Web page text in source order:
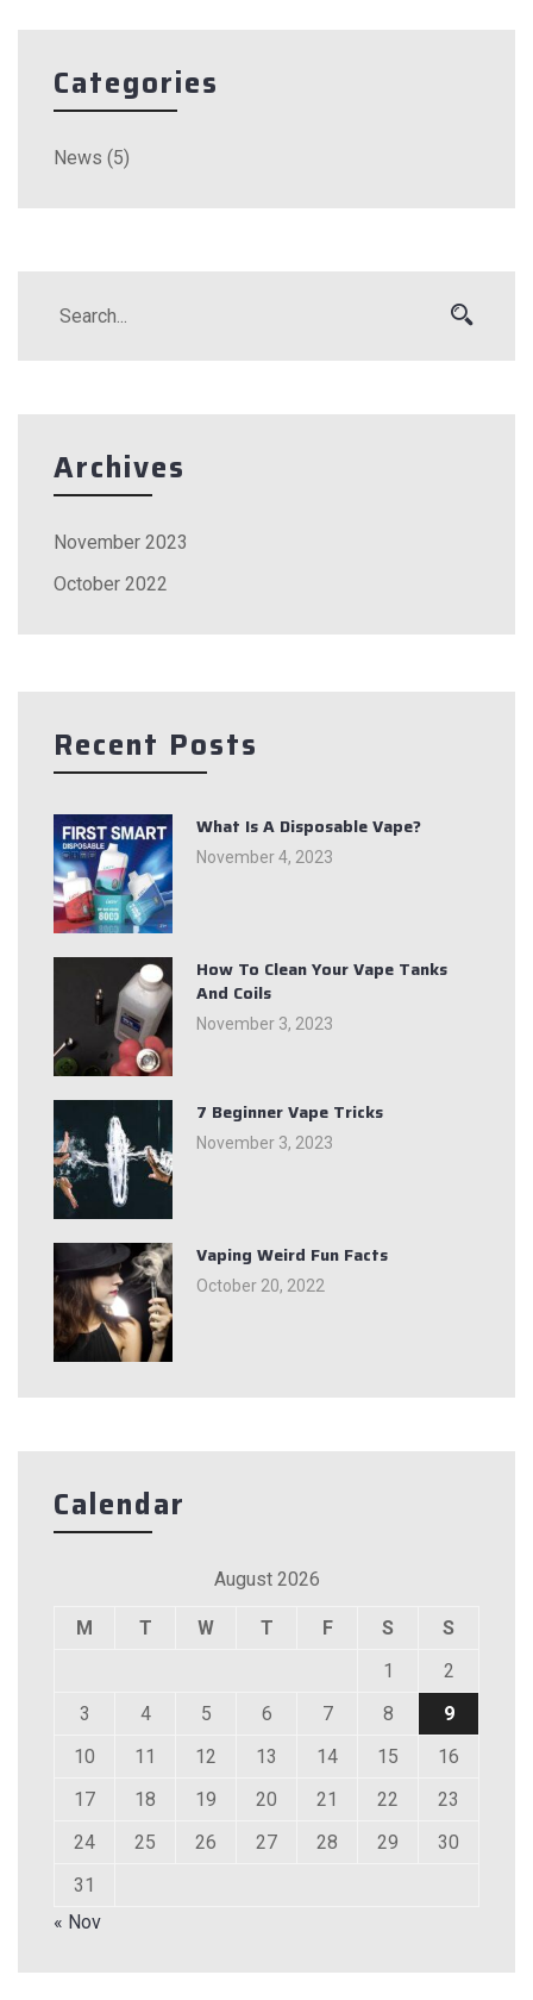
Categories
News (5)
Archives
November 2023
October 2022
Recent Posts
What Is A Disposable Vape?
November 4, 2023
How To Clean Your Vape Tanks
And Coils
November 3, 2023
7 Beginner Vape Tricks
November 3, 2023
Vaping Weird Fun Facts
October 20, 2022
Calendar
August 2026
M T W T F S
S
1
2
3
4 5 6 7 8
9
10
11 12 13 14 15
16
17
18 19 20 21 22
23
24
25 26 27 28 29
30
31
« Nov